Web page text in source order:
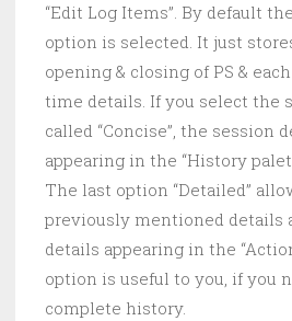
“Edit Log Items”. By default
option is selected. It just
opening & closing of PS &
time details. If you select the
called “Concise”, the session
appearing in the “History
The last option “Detailed”
previously mentioned details
details appearing in the
option is useful to you, if you
complete history.